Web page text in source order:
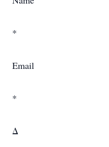
*
Email
*
Δ